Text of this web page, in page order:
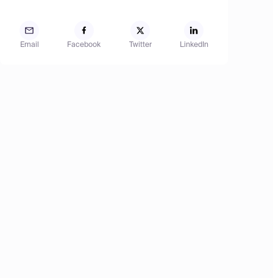
Email Facebook Twitter LinkedIn